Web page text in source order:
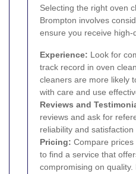
Selecting the right oven
Brompton involves
ensure you receive high-
Experience: Look for
track record in oven
cleaners are more likely
with care and use
Reviews and
reviews and ask for
reliability and
Pricing: Compare
to find a service that
compromising on